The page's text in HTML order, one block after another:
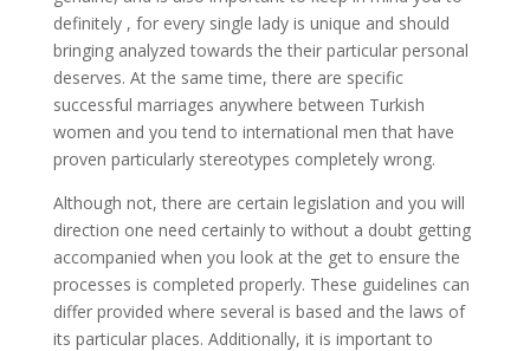
definitely , for every single lady is unique and should
bringing analyzed towards the their particular personal
deserves. At the same time, there are specific
successful marriages anywhere between Turkish
women and you tend to international men that have
proven particularly stereotypes completely wrong.
Although not, there are certain legislation and you will
direction one need certainly to without a doubt getting
accompanied when you look at the get to ensure the
processes is completed properly. These guidelines can
differ provided where several is based and the laws of
its particular places. Additionally, it is important to